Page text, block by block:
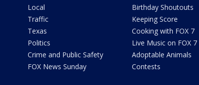
Local
Traffic
Texas
Politics
Crime and Public Safety
FOX News Sunday
Birthday Shoutouts
Keeping Score
Cooking with FOX 7
Live Music on FOX 7
Adoptable Animals
Contests